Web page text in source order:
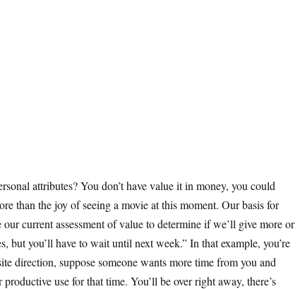
attributes? You don’t have value it in money, you could
than the joy of seeing a movie at this moment. Our basis for
current assessment of value to determine if we’ll give more or
you’ll have to wait until next week.” In that example, you’re
direction, suppose someone wants more time from you and
use for that time. You’ll be over right away, there’s